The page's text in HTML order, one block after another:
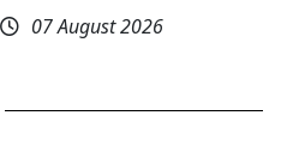
07 August 2026